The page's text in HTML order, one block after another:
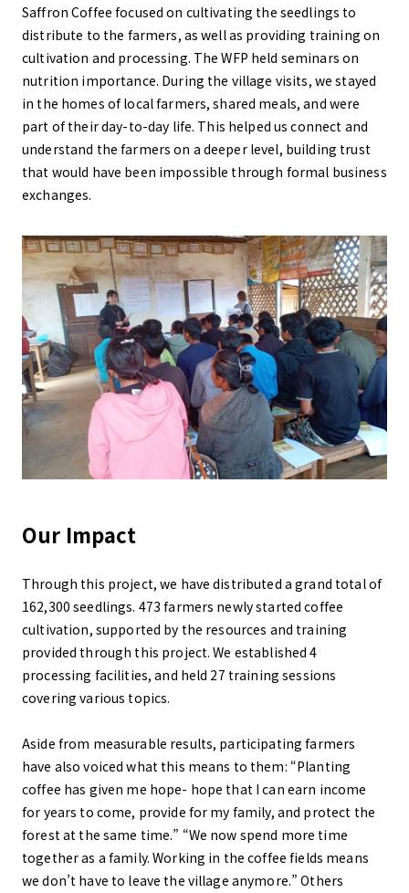
Saffron Coffee focused on cultivating the seedlings to
distribute to the farmers, as well as providing training on
cultivation and processing. The WFP held seminars on
nutrition importance. During the village visits, we stayed
in the homes of local farmers, shared meals, and were
part of their day-to-day life. This helped us connect and
understand the farmers on a deeper level, building trust
that would have been impossible through formal business
exchanges.
Our Impact
Through this project, we have distributed a grand total of
162,300 seedlings. 473 farmers newly started coffee
cultivation, supported by the resources and training
provided through this project. We established 4
processing facilities, and held 27 training sessions
covering various topics.
Aside from measurable results, participating farmers
have also voiced what this means to them: “Planting
coffee has given me hope- hope that I can earn income
for years to come, provide for my family, and protect the
forest at the same time.” “We now spend more time
together as a family. Working in the coffee fields means
we don’t have to leave the village anymore.” Others